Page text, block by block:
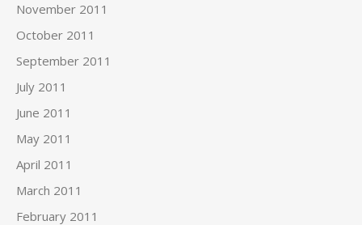
November 2011
October 2011
September 2011
July 2011
June 2011
May 2011
April 2011
March 2011
February 2011